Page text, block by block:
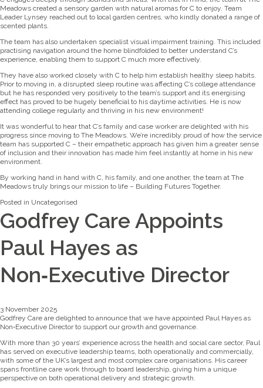
Meadows created a sensory garden with natural aromas for C to enjoy. Team
Leader Lynsey reached out to local garden centres, who kindly donated a range of
scented plants.
The team has also undertaken specialist visual impairment training. This included
practising navigation around the home blindfolded to better understand C’s
experience, enabling them to support C much more effectively.
They have also worked closely with C to help him establish healthy sleep habits.
Prior to moving in, a disrupted sleep routine was affecting C’s college attendance
but he has responded very positively to the team’s support and its energising
effect has proved to be hugely beneficial to his daytime activities. He is now
attending college regularly and thriving in his new environment!
It was wonderful to hear that C’s family and case worker are delighted with his
progress since moving to The Meadows. We’re incredibly proud of how the service
team has supported C – their empathetic approach has given him a greater sense
of inclusion and their innovation has made him feel instantly at home in his new
environment.
By working hand in hand with C, his family, and one another, the team at The
Meadows truly brings our mission to life – Building Futures Together.
Posted in Uncategorised
Godfrey Care Appoints
Paul Hayes as
Non‑Executive Director
3 November 2025
Godfrey Care are delighted to announce that we have appointed Paul Hayes as
Non‑Executive Director to support our growth and governance.
With more than 30 years’ experience across the health and social care sector, Paul
has served on executive leadership teams, both operationally and commercially,
with some of the UK’s largest and most complex care organisations. His career
spans frontline care work through to board leadership, giving him a unique
perspective on both operational delivery and strategic growth.